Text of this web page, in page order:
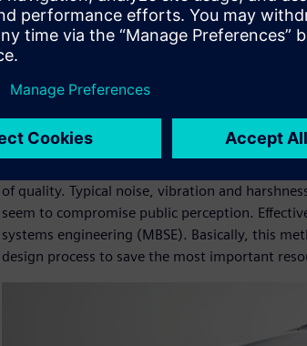
China is doing more than just road space
made it their business to seize the new energy
one of the world leaders in plug-in electric
in market. However, new energy vehicles are
about price alone. The Chinese government
Looking at the hard numbers as well as
starting to realize that hybrid and electric
of quality. Typical noise, vibration and
seem to compromise public perception.
systems engineering (MBSE). Basically, this
design process to save the most important